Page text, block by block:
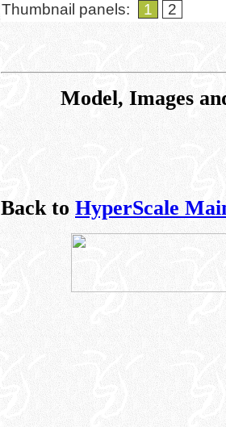
Thumbnail panels: 1 2
Model, Images
Back to HyperScale